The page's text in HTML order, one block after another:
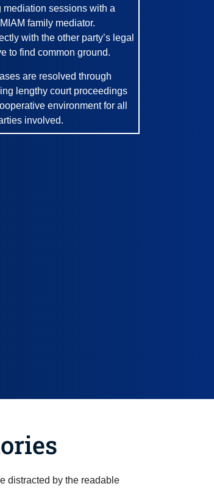
mediation sessions with a
family mediator.
with the other party’s legal
to find common ground.
are resolved through
lengthy court proceedings
environment for all
involved.
distracted by the readable